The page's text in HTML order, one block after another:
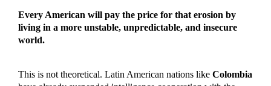
Every American will pay the price for that erosion by
living in a more unstable, unpredictable, and insecure
world.
This is not theoretical. Latin American nations like Colombia